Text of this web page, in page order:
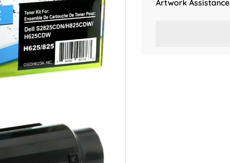
Artwork Assistance